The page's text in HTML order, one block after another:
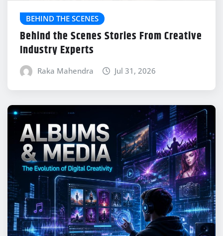
BEHIND THE SCENES
Behind the Scenes Stories From Creative
Industry Experts
Raka Mahendra Jul 31, 2026